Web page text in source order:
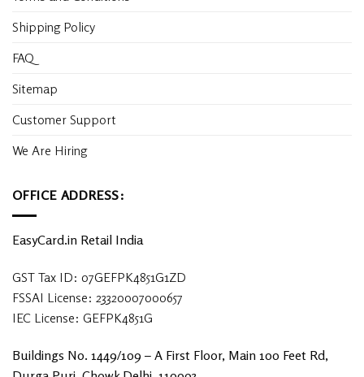
Shipping Policy
FAQ
Sitemap
Customer Support
We Are Hiring
OFFICE ADDRESS:
EasyCard.in Retail India
GST Tax ID: 07GEFPK4851G1ZD
FSSAI License: 23320007000657
IEC License: GEFPK4851G
Buildings No. 1449/109 – A First Floor, Main 100 Feet Rd,